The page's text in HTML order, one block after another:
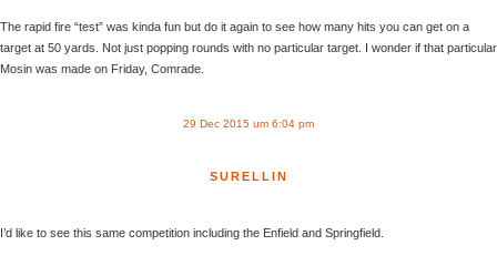
The rapid fire “test” was kinda fun but do it again to see how many hits you can get on a
target at 50 yards. Not just popping rounds with no particular target. I wonder if that particular
Mosin was made on Friday, Comrade.
29 Dec 2015 um 6:04 pm
SURELLIN
I’d like to see this same competition including the Enfield and Springfield.